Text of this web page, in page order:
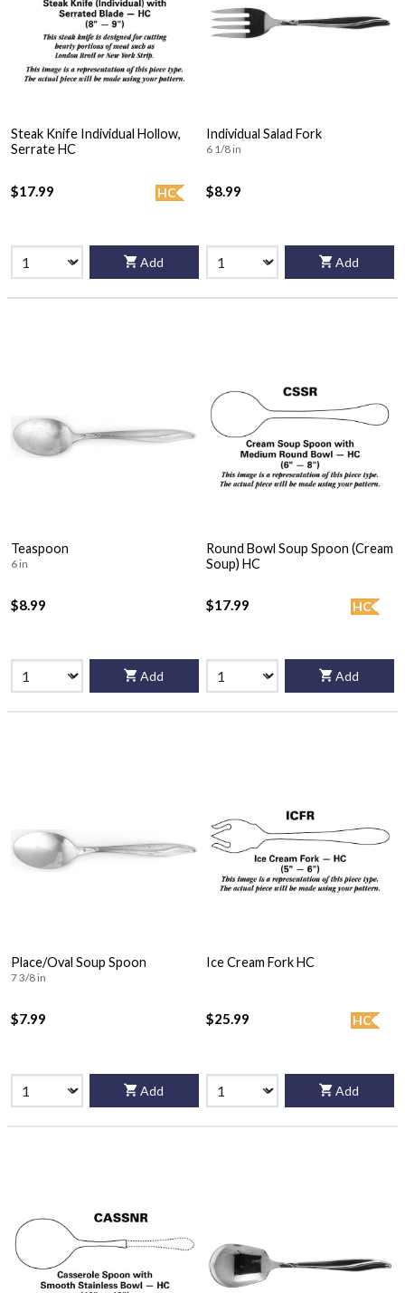
Steak Knife Individual Hollow,
Serrate HC
HC
$17.99
Add
Individual Salad Fork
6 1/8 in
$8.99
Add
Teaspoon
6 in
$8.99
Add
Round Bowl Soup Spoon (Cream
Soup) HC
HC
$17.99
Add
Place/Oval Soup Spoon
7 3/8 in
$7.99
Add
Ice Cream Fork HC
HC
$25.99
Add